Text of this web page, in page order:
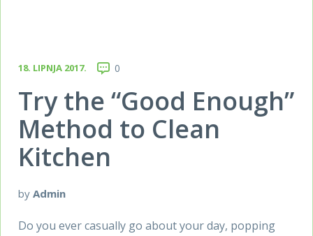
18. LIPNJA 2017. 0
Try the “Good Enough”
Method to Clean
Kitchen
by Admin
Do you ever casually go about your day, popping